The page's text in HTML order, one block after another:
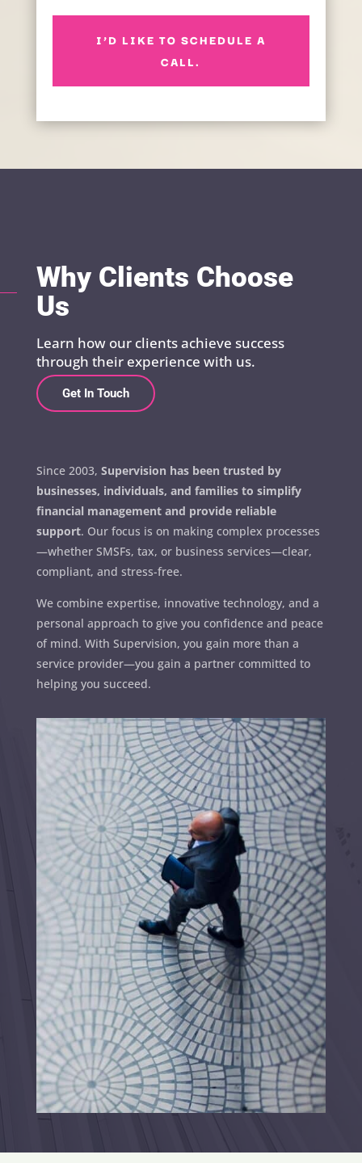
I’D LIKE TO SCHEDULE A
CALL.
Why Clients Choose
Us
Learn how our clients achieve success
through their experience with us.
Get In Touch
Since 2003, Supervision has been trusted by
businesses, individuals, and families to simplify
financial management and provide reliable
support. Our focus is on making complex processes
—whether SMSFs, tax, or business services—clear,
compliant, and stress-free.
We combine expertise, innovative technology, and a
personal approach to give you confidence and peace
of mind. With Supervision, you gain more than a
service provider—you gain a partner committed to
helping you succeed.